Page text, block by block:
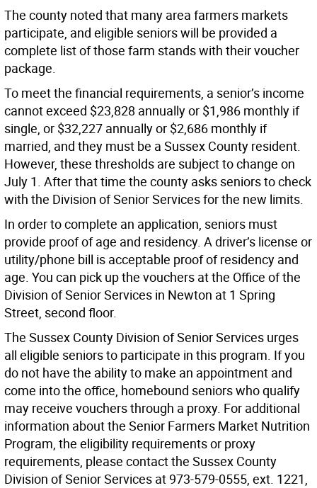
The county noted that many area farmers markets
participate, and eligible seniors will be provided a
complete list of those farm stands with their voucher
package.
To meet the financial requirements, a senior’s income
cannot exceed $23,828 annually or $1,986 monthly if
single, or $32,227 annually or $2,686 monthly if
married, and they must be a Sussex County resident.
However, these thresholds are subject to change on
July 1. After that time the county asks seniors to check
with the Division of Senior Services for the new limits.
In order to complete an application, seniors must
provide proof of age and residency. A driver’s license or
utility/phone bill is acceptable proof of residency and
age. You can pick up the vouchers at the Office of the
Division of Senior Services in Newton at 1 Spring
Street, second floor.
The Sussex County Division of Senior Services urges
all eligible seniors to participate in this program. If you
do not have the ability to make an appointment and
come into the office, homebound seniors who qualify
may receive vouchers through a proxy. For additional
information about the Senior Farmers Market Nutrition
Program, the eligibility requirements or proxy
requirements, please contact the Sussex County
Division of Senior Services at 973-579-0555, ext. 1221,